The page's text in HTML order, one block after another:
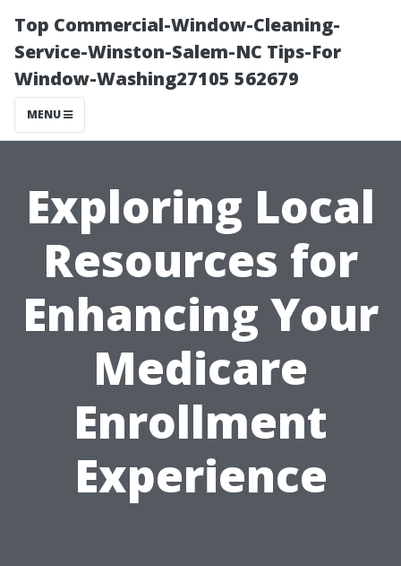
Top Commercial-Window-Cleaning-
Service-Winston-Salem-NC Tips-For
Window-Washing27105 562679
MENU
Exploring Local
Resources for
Enhancing Your
Medicare
Enrollment
Experience